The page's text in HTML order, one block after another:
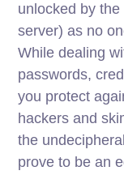
unlocked by
server) as no
While dealing
passwords,
you protect
hackers and
the
prove to be an